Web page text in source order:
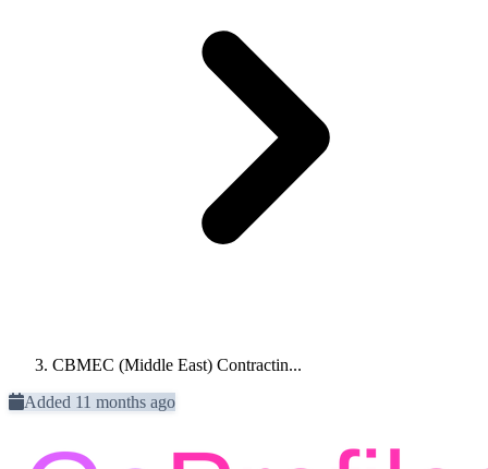
CBMEC (Middle East) Contractin...
Added 11 months ago